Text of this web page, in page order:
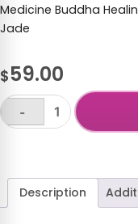
Medicine Buddha
Jade
$59.00
Medicine
-
Description